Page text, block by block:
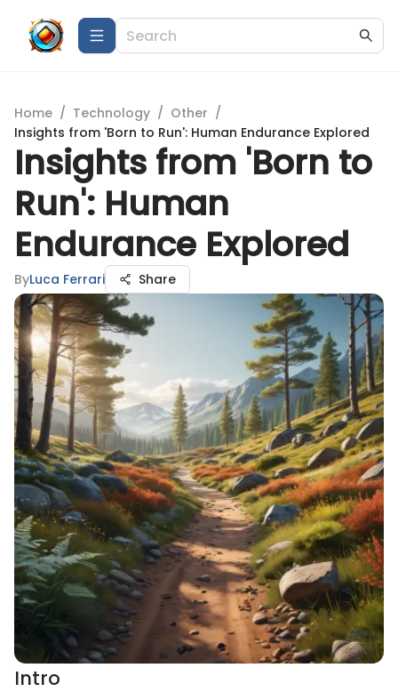
Home / Technology / Other /
Insights from 'Born to Run': Human Endurance Explored
Insights from 'Born to
Run': Human
Endurance Explored
ByLuca Ferrari Share
Intro